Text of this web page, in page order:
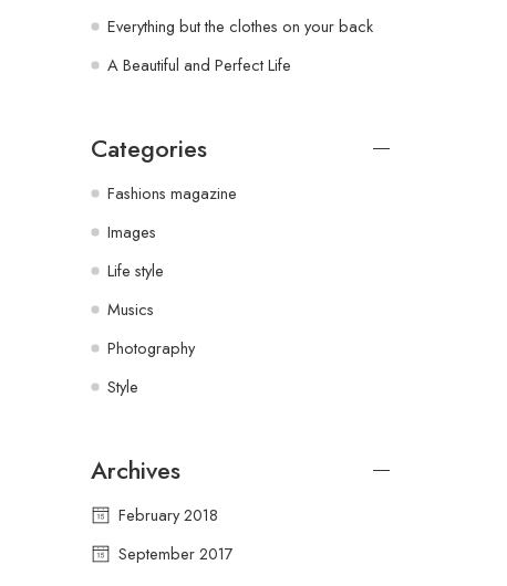
Everything but the clothes on your back
A Beautiful and Perfect Life
Categories
Fashions magazine
Images
Life style
Musics
Photography
Style
Archives
February 2018
September 2017